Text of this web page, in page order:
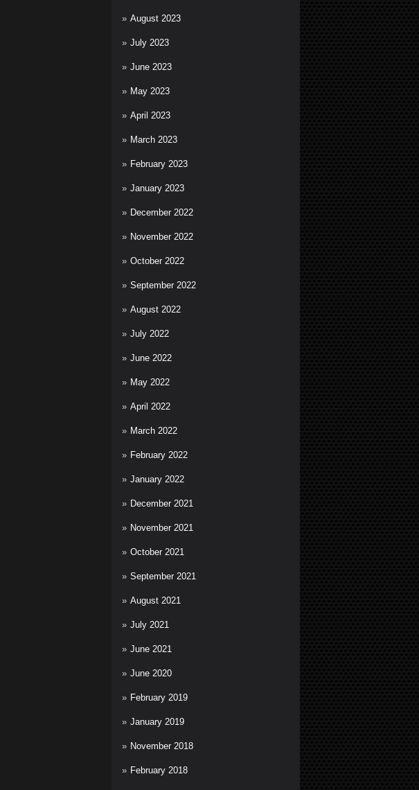
August 2023
July 2023
June 2023
May 2023
April 2023
March 2023
February 2023
January 2023
December 2022
November 2022
October 2022
September 2022
August 2022
July 2022
June 2022
May 2022
April 2022
March 2022
February 2022
January 2022
December 2021
November 2021
October 2021
September 2021
August 2021
July 2021
June 2021
June 2020
February 2019
January 2019
November 2018
February 2018